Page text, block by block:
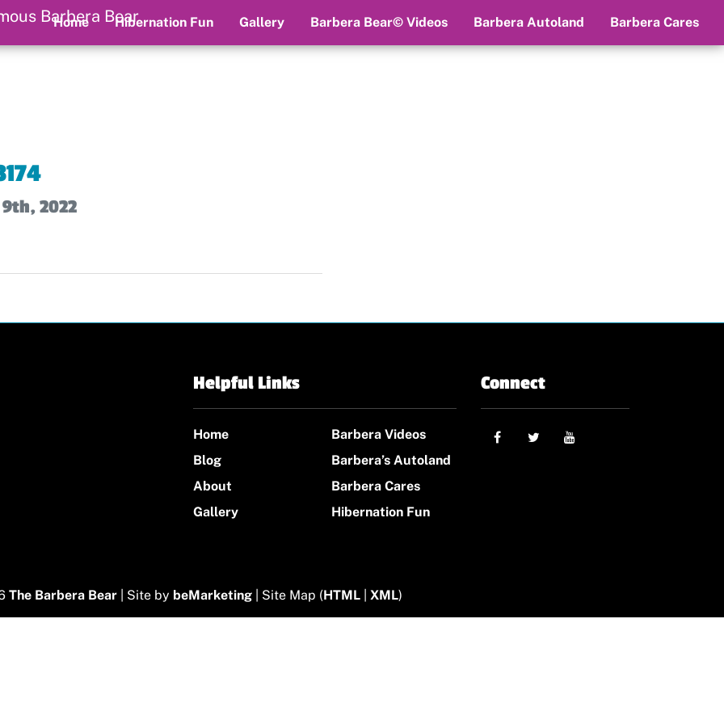
Home Hibernation Fun Gallery Barbera Bear© Videos Barbera Autoland Barbera Cares
2022
Helpful Links
Home
Blog
About
Gallery
Barbera Videos
Barbera’s Autoland
Barbera Cares
Hibernation Fun
Connect
The Barbera Bear | Site by beMarketing | Site Map (HTML XML)